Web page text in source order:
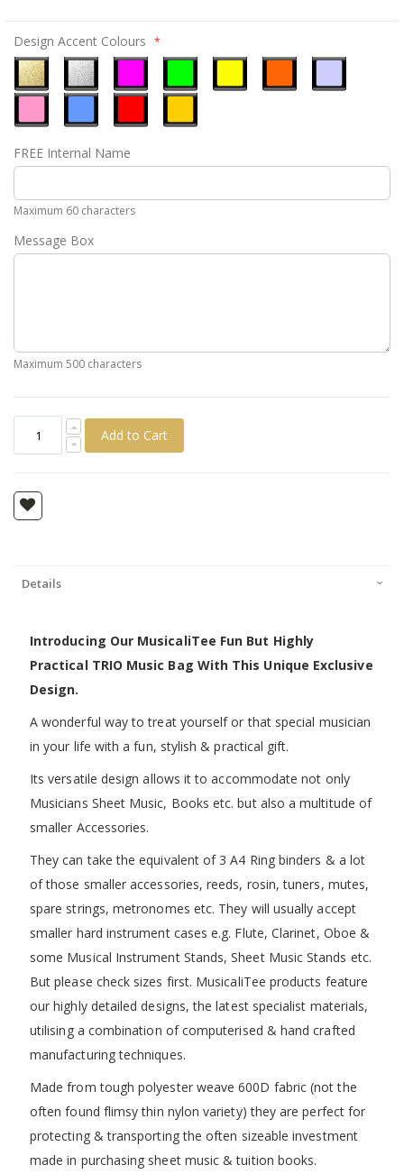
Design Accent Colours
Gold
Silver
Pink
Green
Pink
Blue
Red
FREE Internal Name
Maximum 60 characters
Message Box
Maximum 500 characters
Add to Cart
Details
Introducing Our MusicaliTee Fun But Highly
Practical TRIO Music Bag With This Unique Exclusive
Design.
A wonderful way to treat yourself or that special musician
in your life with a fun, stylish & practical gift.
Its versatile design allows it to accommodate not only
Musicians Sheet Music, Books etc. but also a multitude of
smaller Accessories.
They can take the equivalent of 3 A4 Ring binders & a lot
of those smaller accessories, reeds, rosin, tuners, mutes,
spare strings, metronomes etc. They will usually accept
smaller hard instrument cases e.g. Flute, Clarinet, Oboe &
some Musical Instrument Stands, Sheet Music Stands etc.
But please check sizes first. MusicaliTee products feature
our highly detailed designs, the latest specialist materials,
utilising a combination of computerised & hand crafted
manufacturing techniques.
Made from tough polyester weave 600D fabric (not the
often found flimsy thin nylon variety) they are perfect for
protecting & transporting the often sizeable investment
made in purchasing sheet music & tuition books.